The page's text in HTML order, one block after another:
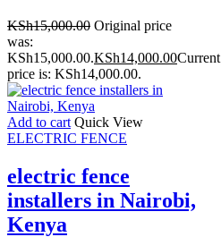
KSh15,000.00 Original price
was:
KSh15,000.00.KSh14,000.00Current
price is: KSh14,000.00.
Add to cart Quick View
ELECTRIC FENCE
electric fence
installers in Nairobi,
Kenya